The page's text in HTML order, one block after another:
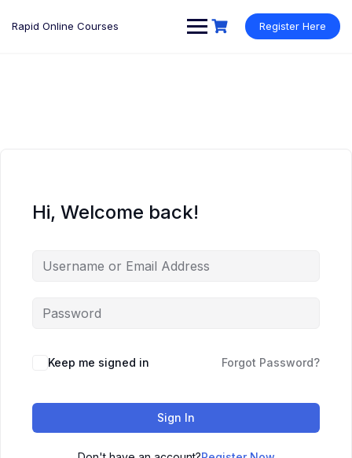
Rapid Online Courses Register Here
Hi, Welcome back!
Keep me signed in Forgot Password?
Sign In